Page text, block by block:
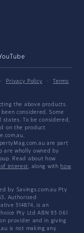
· Privacy Policy ·
Terms
the above products.
considered. Some
To be considered,
on the product
are part
are wholly owned by
Read about how
interest, along with how
by Savings.com.au Pty
Authorised
514874, is an
Pty Ltd ABN 93 061
provider and in giving
is not making any